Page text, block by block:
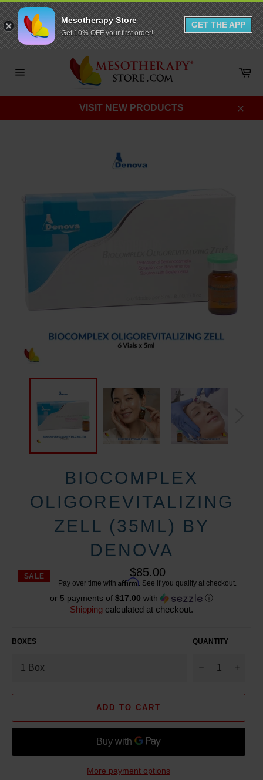
VISIT NEW PRODUCTS
BIOCOMPLEX
OLIGOREVITALIZING
ZELL (35ML) BY
DENOVA
SALE $85.00
Pay over time withAffirm . See if you qualify at checkout.
or 5 payments of $17.00 with ⓘ
Shipping calculated at checkout.
BOXES QUANTITY
ADD TO CART
More payment options
Mesotherapy Store
Get 10% OFF your first order!
GET THE APP